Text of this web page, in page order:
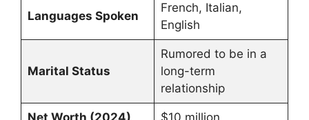
Languages Spoken
French, Italian,
English
Marital Status
Rumored to be in a
long-term
relationship